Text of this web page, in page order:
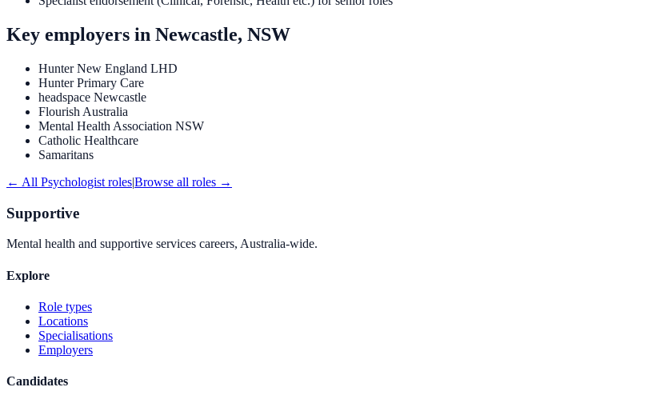
Key employers in Newcastle, NSW
Hunter New England LHD
Hunter Primary Care
headspace Newcastle
Flourish Australia
Mental Health Association NSW
Catholic Healthcare
Samaritans
← All Psychologist roles|Browse all roles →
Supportive
Mental health and supportive services careers, Australia-wide.
Explore
Role types
Locations
Specialisations
Employers
Candidates